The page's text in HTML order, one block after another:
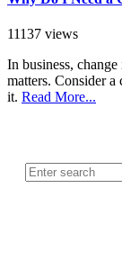
11137 views
In business,
matters. Consider a
it. Read More...